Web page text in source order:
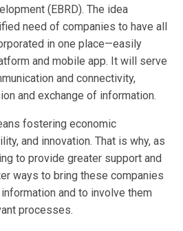
(EBRD). The idea
need of companies to have all
in one place—easily
and mobile app. It will serve
and connectivity,
and exchange of information.
fostering economic
and innovation. That is why, as
to provide greater support and
ways to bring these companies
and to involve them
processes.